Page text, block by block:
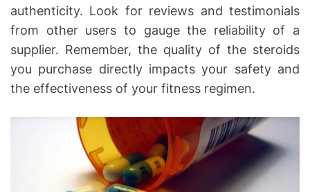
authenticity. Look for reviews and testimonials
from other users to gauge the reliability of a
supplier. Remember, the quality of the steroids
you purchase directly impacts your safety and
the effectiveness of your fitness regimen.